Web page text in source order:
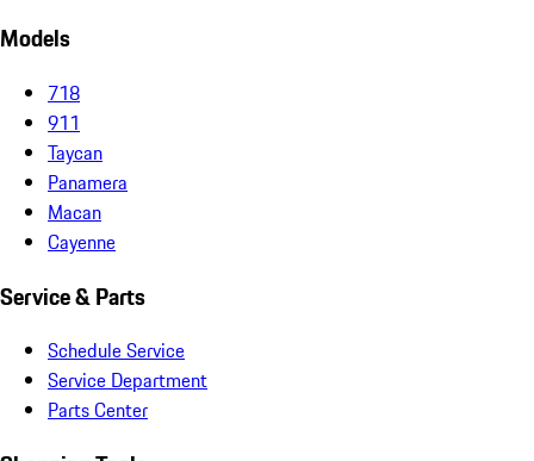
Models
718
911
Taycan
Panamera
Macan
Cayenne
Service & Parts
Schedule Service
Service Department
Parts Center